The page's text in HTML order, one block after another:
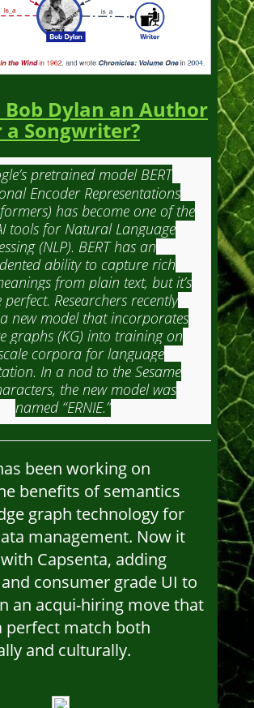
Bob Dylan an Author
a Songwriter?
pretrained model BERT
Encoder Representations
has become one of the
tools for Natural Language
(NLP). BERT has an
ability to capture rich
from plain text, but it’s
Researchers recently
new model that incorporates
graphs (KG) into training on
corpora for language
In a nod to the Sesame
the new model was
named “ERNIE.”
been working on
benefits of semantics
graph technology for
management. Now it
Capsenta, adding
consumer grade UI to
an acqui-hiring move that
perfect match both
and culturally.